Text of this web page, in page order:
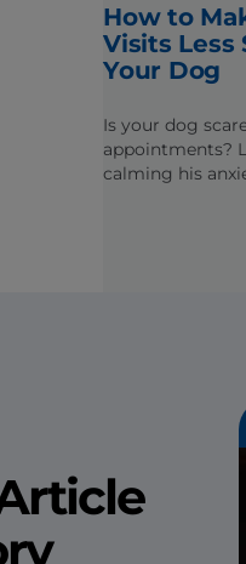
How to
Visits Less
Your Dog
Is your dog
appointments?
calming his